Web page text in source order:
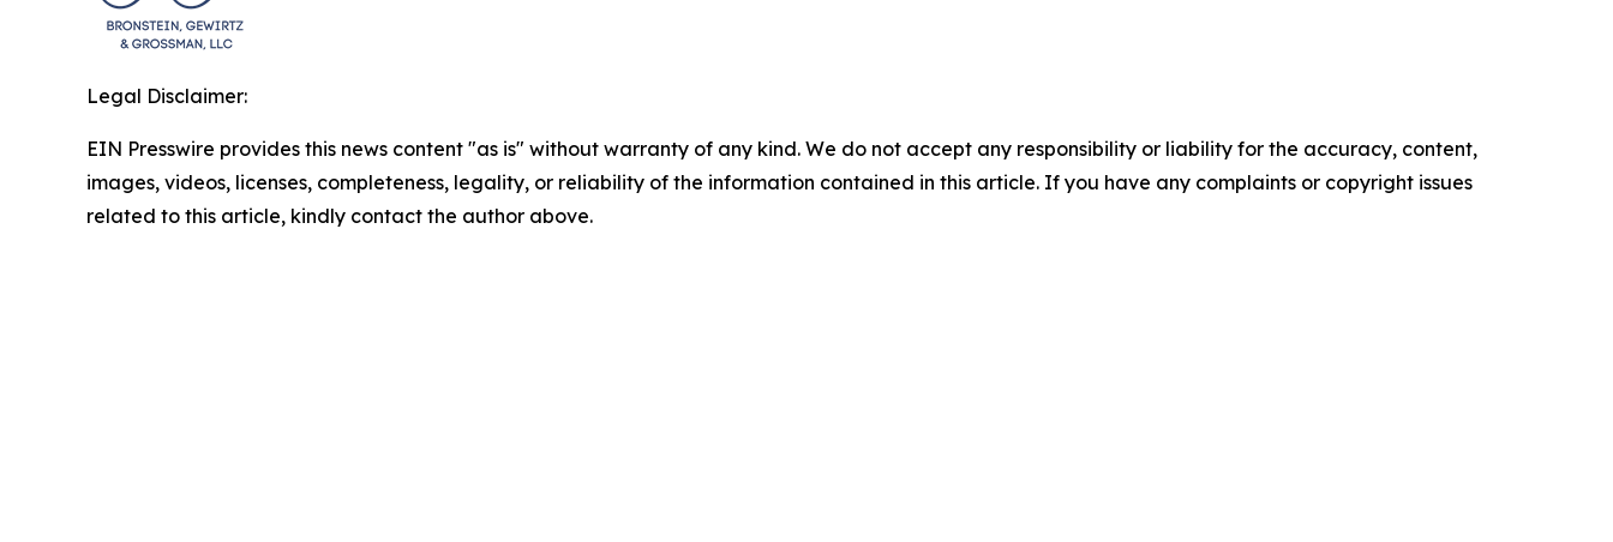
Legal Disclaimer:
EIN Presswire provides this news content "as is" without warranty of any kind. We do not accept any responsibility or liability for the accuracy, content,
images, videos, licenses, completeness, legality, or reliability of the information contained in this article. If you have any complaints or copyright issues
related to this article, kindly contact the author above.